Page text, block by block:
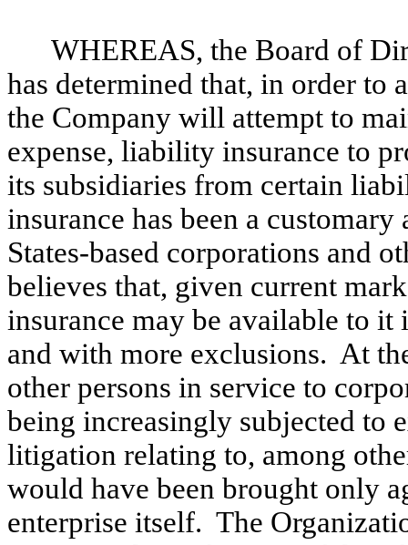
WHEREAS, the Board of
has determined that, in order to
the Company will attempt to
expense, liability insurance to
its subsidiaries from certain
insurance has been a
States-based corporations and
believes that, given current
insurance may be available to
and with more exclusions. At
other persons in service to
being increasingly subjected to
litigation relating to, among
would have been brought only
enterprise itself. The